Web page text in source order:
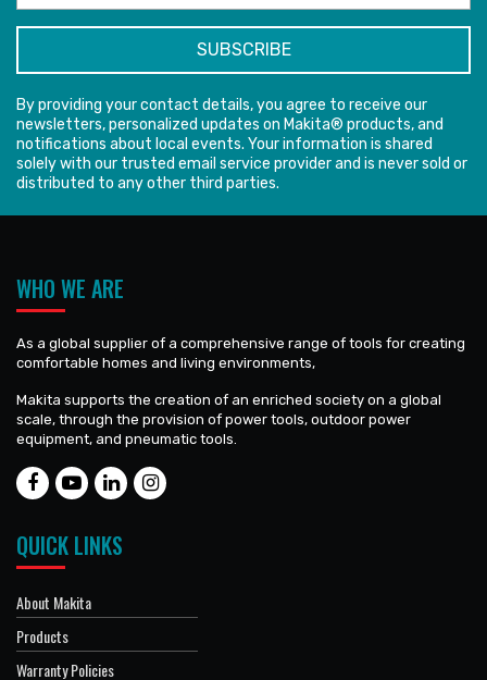
By providing your contact details, you agree to receive our
newsletters, personalized updates on Makita® products, and
notifications about local events. Your information is shared
solely with our trusted email service provider and is never sold or
distributed to any other third parties.
WHO WE ARE
As a global supplier of a comprehensive range of tools for creating
comfortable homes and living environments,
Makita supports the creation of an enriched society on a global
scale, through the provision of power tools, outdoor power
equipment, and pneumatic tools.
QUICK LINKS
About Makita
Products
Warranty Policies